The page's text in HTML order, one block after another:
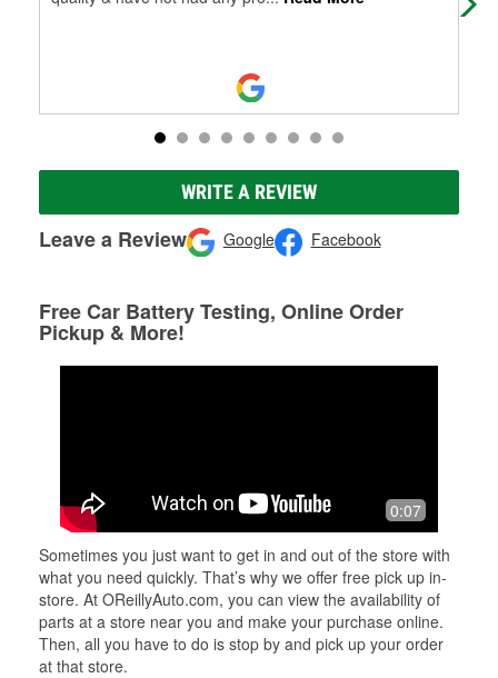
WRITE A REVIEW
Leave a Review Google Facebook
Free Car Battery Testing, Online Order
Pickup & More!
0:07
Sometimes you just want to get in and out of the store with
what you need quickly. That’s why we offer free pick up in-
store. At OReillyAuto.com, you can view the availability of
parts at a store near you and make your purchase online.
Then, all you have to do is stop by and pick up your order
at that store.